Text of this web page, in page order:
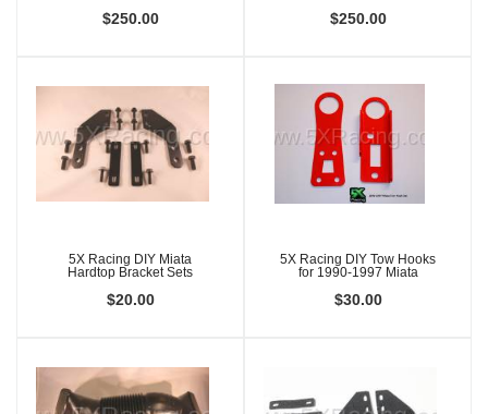
$250.00 $250.00
5X Racing DIY Miata
Hardtop Bracket Sets
$20.00
5X Racing DIY Tow Hooks
for 1990-1997 Miata
$30.00